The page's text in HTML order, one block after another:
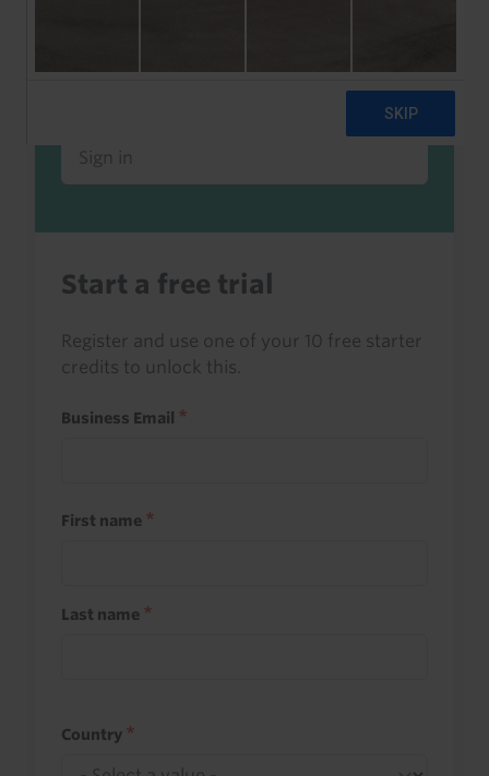
access it as part of your subscription.
Sign in
Start a free trial
Register and use one of your 10 free starter
credits to unlock this.
Business Email
First name
Last name
Country